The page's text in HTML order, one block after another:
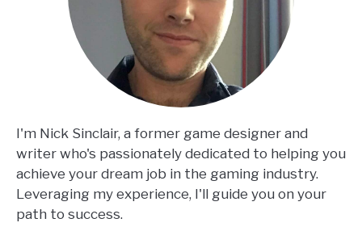
I'm Nick Sinclair, a former game designer and
writer who's passionately dedicated to helping you
achieve your dream job in the gaming industry.
Leveraging my experience, I'll guide you on your
path to success.